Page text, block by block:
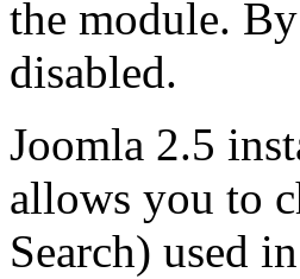
the module.
disabled.
Joomla 2.5
allows you to
Search) used